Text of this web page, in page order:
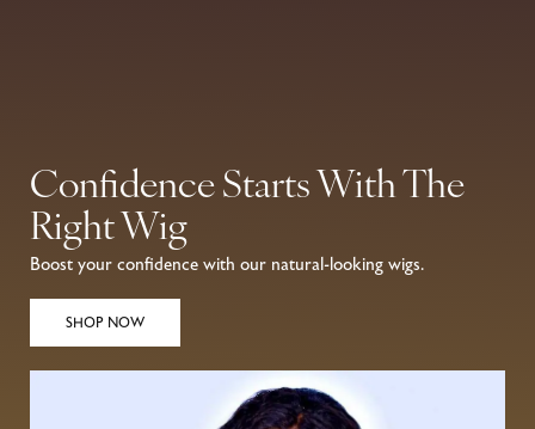
Confidence Starts With The
Right Wig
Boost your confidence with our natural-looking wigs.
SHOP NOW